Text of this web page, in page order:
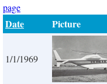
page
Date Picture
1/1/1969